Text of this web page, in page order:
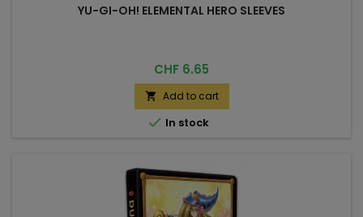
YU-GI-OH! ELEMENTAL HERO SLEEVES
Price
CHF 6.65
 Add to cart
 In stock